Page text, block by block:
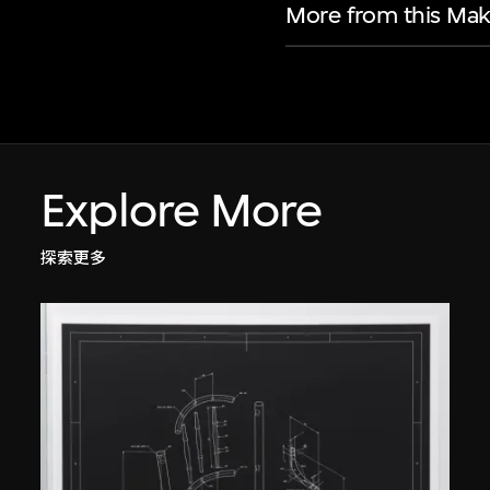
More from this
Explore More
探索更多